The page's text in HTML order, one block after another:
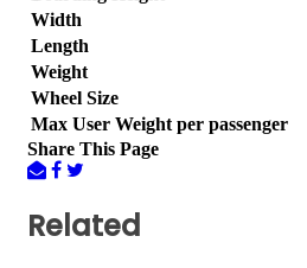
Width
Length
Weight
Wheel Size
Max User Weight per passenger
Share This Page
Related